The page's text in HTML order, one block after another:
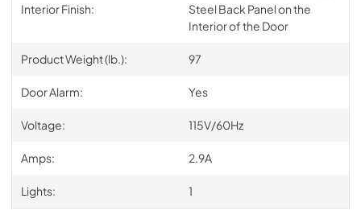
Interior Finish:
Steel Back Panel on the
Interior of the Door
Product Weight (lb.): 97
Door Alarm: Yes
Voltage: 115V/60Hz
Amps: 2.9A
Lights: 1